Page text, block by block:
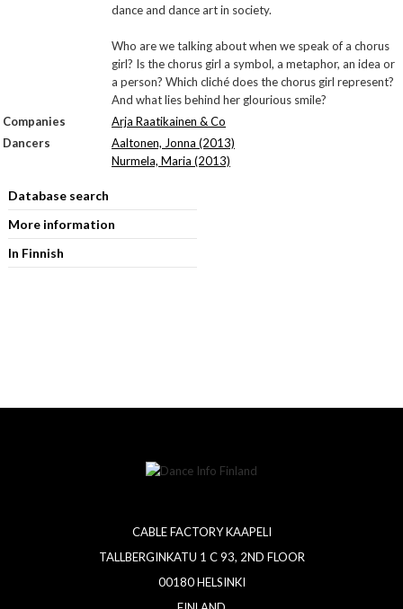
dance and dance art in society.
Who are we talking about when we speak of a chorus
girl? Is the chorus girl a symbol, a metaphor, an idea or
a person? Which cliché does the chorus girl represent?
And what lies behind her glourious smile?
Companies
Arja Raatikainen & Co
Dancers
Aaltonen, Jonna (2013)
Nurmela, Maria (2013)
Database search
More information
In Finnish
CABLE FACTORY KAAPELI
TALLBERGINKATU 1 C 93, 2ND FLOOR
00180 HELSINKI